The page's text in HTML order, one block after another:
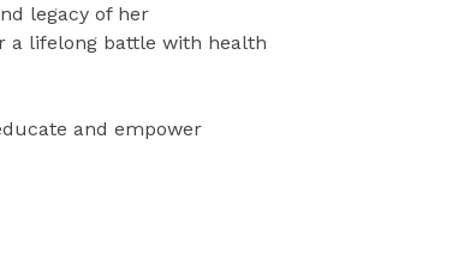
legacy of her
a lifelong battle with health
and empower